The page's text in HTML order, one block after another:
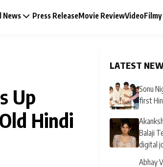
News Press ReleaseMovie ReviewVideo
Video News
Release
Up
Hindi
LATEST
Sonu
first
Balaji
digital
Abhay